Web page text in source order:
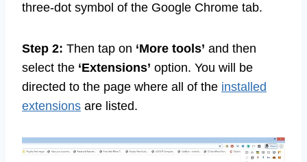
three-dot symbol of the Google Chrome tab.
Step 2: Then tap on ‘More tools’ and then
select the ‘Extensions’ option. You will be
directed to the page where all of the installed
extensions are listed.